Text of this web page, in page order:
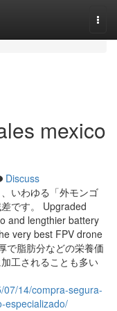
mexico
Discuss
いわゆる「外モンゴ
です。 Upgraded
and lengthier battery
very best FPV drone
で脂肪分などの栄養価
工されることも多い
14/compra-segura-
especializado/